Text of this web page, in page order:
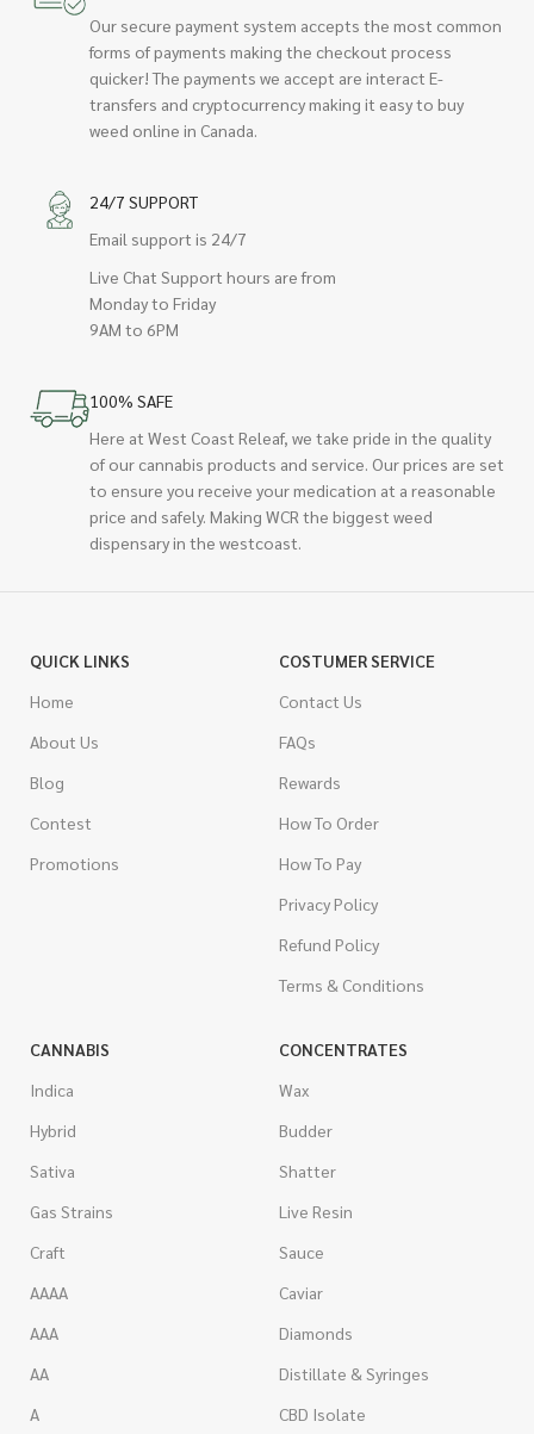
Our secure payment system accepts the most common
forms of payments making the checkout process
quicker! The payments we accept are interact E-
transfers and cryptocurrency making it easy to buy
weed online in Canada.
24/7 SUPPORT
Email support is 24/7
Live Chat Support hours are from
Monday to Friday
9AM to 6PM
100% SAFE
Here at West Coast Releaf, we take pride in the quality
of our cannabis products and service. Our prices are set
to ensure you receive your medication at a reasonable
price and safely. Making WCR the biggest weed
dispensary in the westcoast.
QUICK LINKS
Home
About Us
Blog
Contest
Promotions
COSTUMER SERVICE
Contact Us
FAQs
Rewards
How To Order
How To Pay
Privacy Policy
Refund Policy
Terms & Conditions
CANNABIS
Indica
Hybrid
Sativa
Gas Strains
Craft
AAAA
AAA
AA
A
CONCENTRATES
Wax
Budder
Shatter
Live Resin
Sauce
Caviar
Diamonds
Distillate & Syringes
CBD Isolate